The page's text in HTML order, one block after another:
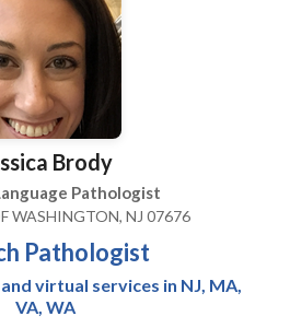
disabilities Please
for a consultation.
Brody
Pathologist
WASHINGTON, NJ 07676
Pathologist
virtual services in NJ, MA,
VA, WA